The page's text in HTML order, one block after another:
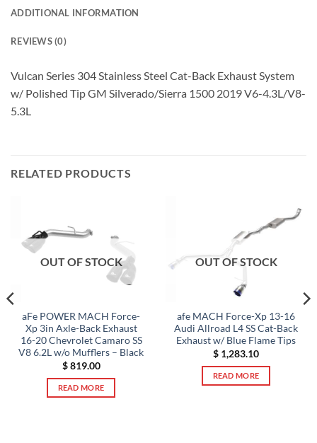
ADDITIONAL INFORMATION
REVIEWS (0)
Vulcan Series 304 Stainless Steel Cat-Back Exhaust System
w/ Polished Tip GM Silverado/Sierra 1500 2019 V6-4.3L/V8-
5.3L
RELATED PRODUCTS
OUT OF STOCK
aFe POWER MACH Force-
Xp 3in Axle-Back Exhaust
16-20 Chevrolet Camaro SS
V8 6.2L w/o Mufflers – Black
$819.00
READ MORE
OUT OF STOCK
afe MACH Force-Xp 13-16
Audi Allroad L4 SS Cat-Back
Exhaust w/ Blue Flame Tips
$ 1,283.10
READ MORE